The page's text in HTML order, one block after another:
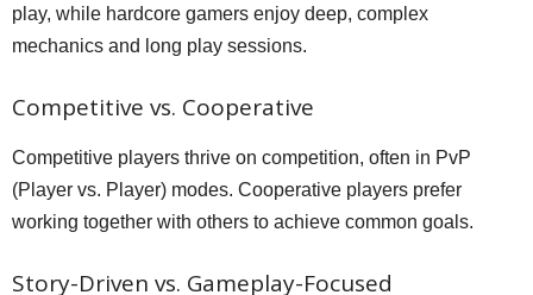
play, while hardcore gamers enjoy deep, complex
mechanics and long play sessions.
Competitive vs. Cooperative
Competitive players thrive on competition, often in PvP
(Player vs. Player) modes. Cooperative players prefer
working together with others to achieve common goals.
Story-Driven vs. Gameplay-Focused